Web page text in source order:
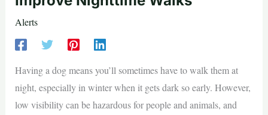
Alerts
Having a dog means you’ll sometimes have to walk them at
night, especially in winter when it gets dark so early. However,
low visibility can be hazardous for people and animals, and